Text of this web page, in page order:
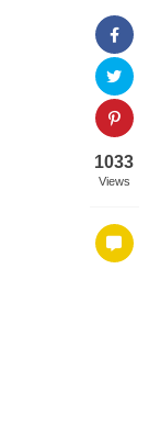
1033
Views